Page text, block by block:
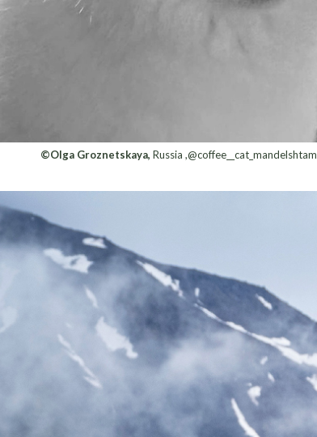
©Olga Groznetskaya, Russia ,@coffee__cat_mandelshtam